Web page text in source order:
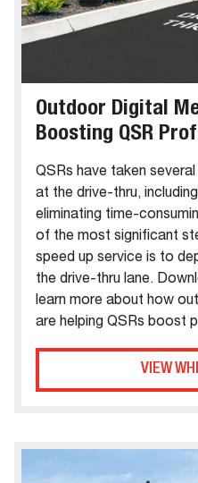
Outdoor Digital
Boosting QSR
QSRs have taken
at the drive-thru,
eliminating time-
of the most significant
speed up service is to
the drive-thru lane.
learn more about how
are helping QSRs boost
VIEW